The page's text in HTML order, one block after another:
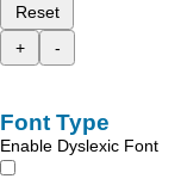
Reset
+
-
Font Type
Enable Dyslexic Font